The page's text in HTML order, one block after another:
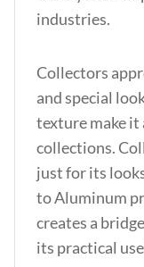
industries.
Collectors
and special
texture make it
collections.
just for its
to Aluminum
creates a
its practical